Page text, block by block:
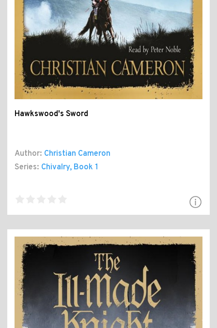
Hawkswood's Sword
Author: Christian Cameron
Series: Chivalry, Book 1